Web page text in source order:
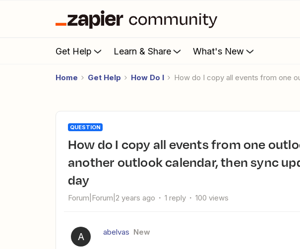
Get Help Learn & Share What's New
Home Get Help How Do I How do I copy all events from one
QUESTION
How do I copy all events from one outlook calendar to
another outlook calendar, then sync
day
Forum|Forum|2 years ago 1 reply 100 views
A abelvas New